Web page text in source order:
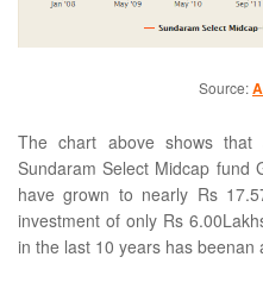
Source:
The chart above shows
Sundaram Select Midcap fund
have grown to nearly Rs
investment of only Rs
in the last 10 years has beenan